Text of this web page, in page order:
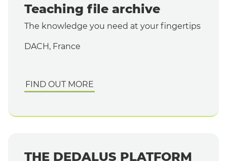
Teaching file archive
The knowledge you need at your fingertips
DACH, France
FIND OUT MORE
THE DEDALUS PLATFORM